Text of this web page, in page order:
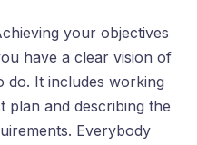
your objectives
have a clear vision of
do. It includes working
and describing the
Everybody